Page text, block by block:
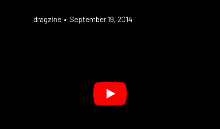
dragzine • September 19, 2014